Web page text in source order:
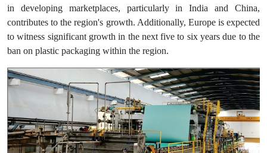
in developing marketplaces, particularly in India and China,
contributes to the region's growth. Additionally, Europe is expected
to witness significant growth in the next five to six years due to the
ban on plastic packaging within the region.